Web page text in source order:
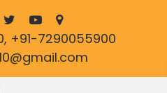
+91-7290055900